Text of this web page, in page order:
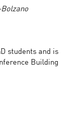
students and is
Building